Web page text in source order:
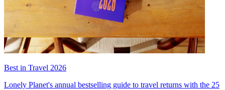
Best in Travel 2026
Lonely Planet's annual bestselling guide to travel returns with the 25